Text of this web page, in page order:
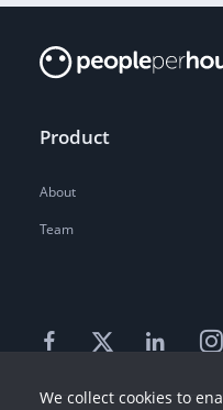
Product
About
Team
We collect cookies to